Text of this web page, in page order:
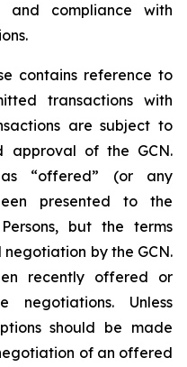
and compliance with
contains reference to
transactions with
are subject to
approval of the GCN.
“offered” (or any
presented to the
but the terms
by the GCN.
recently offered or
negotiations. Unless
should be made
of an offered